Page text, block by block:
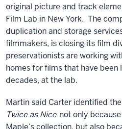
original picture and track
Film Lab in New York. The
duplication and storage
filmmakers, is closing its film
preservationists are working
homes for films that have
decades, at the lab.
Martin said Carter identified
Twice as Nice not only
Maple’s collection, but also